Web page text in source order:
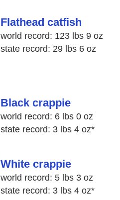
Flathead catfish
world record: 123 lbs 9 oz
state record: 29 lbs 6 oz
Black crappie
world record: 6 lbs 0 oz
state record: 3 lbs 4 oz*
White crappie
world record: 5 lbs 3 oz
state record: 3 lbs 4 oz*